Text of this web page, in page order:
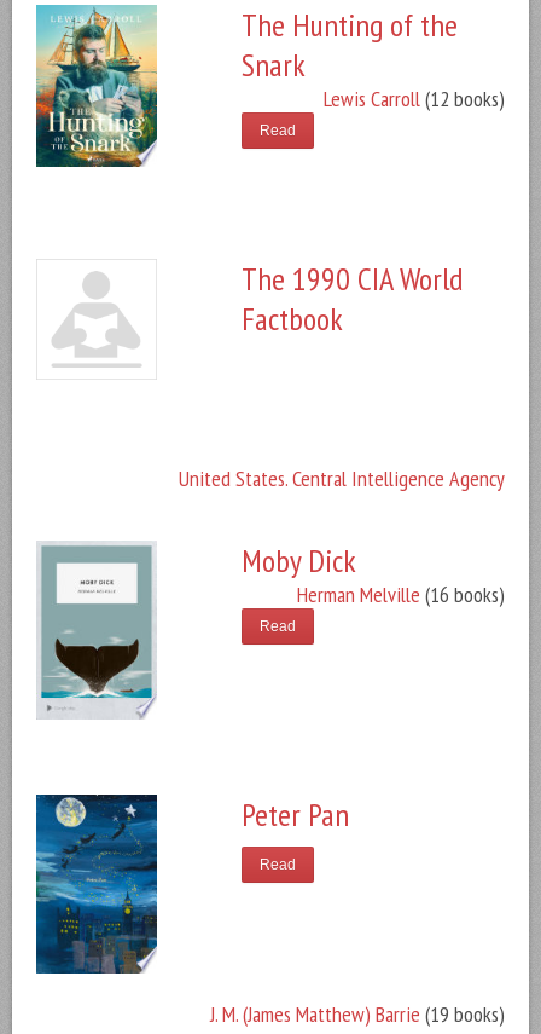
The Hunting of the
Snark
Lewis Carroll(12 books)
Read
The 1990 CIA World
Factbook
United States. Central Intelligence Agency
Moby Dick
Herman Melville (16 books)
Read
Peter Pan
J. M. (James Matthew) Barrie (19 books)
Read